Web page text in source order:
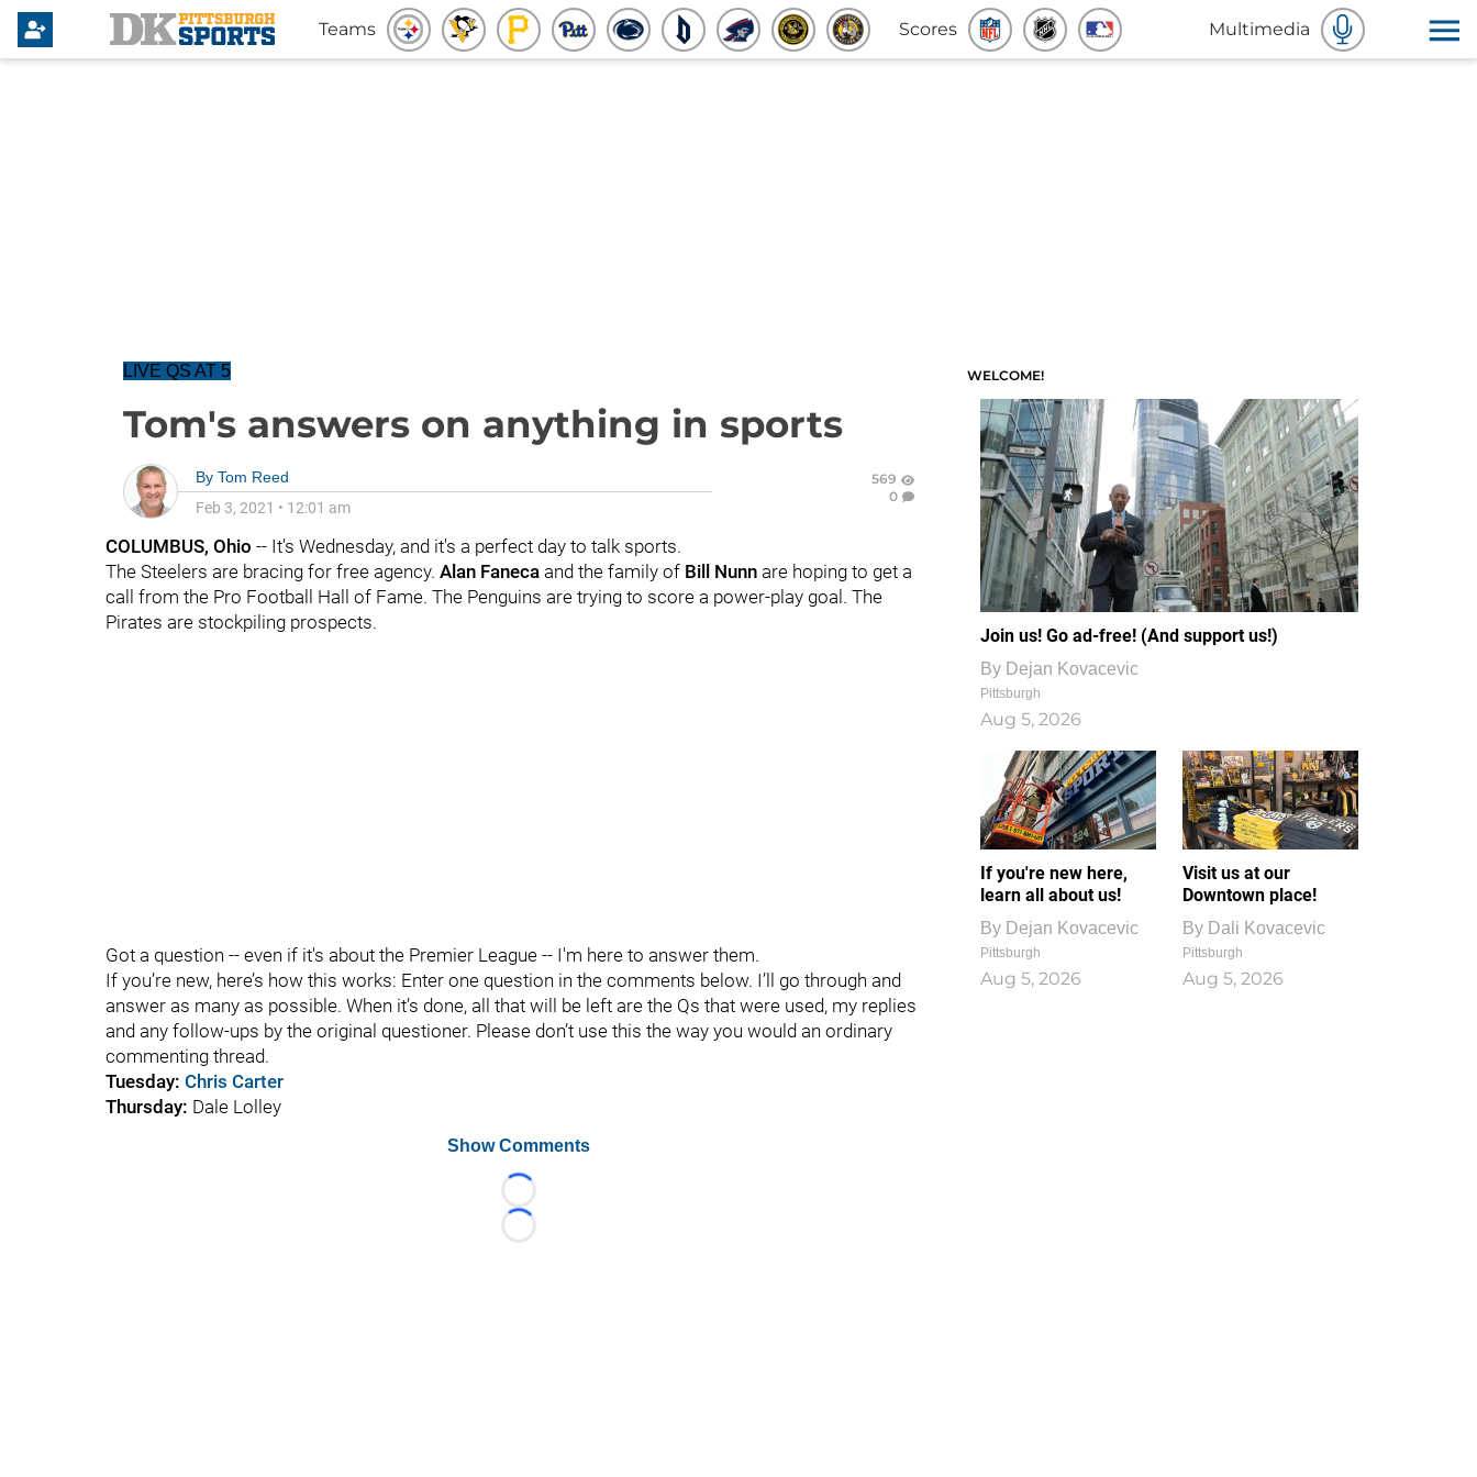
Teams Scores Multimedia
LIVE QS AT 5
Tom's answers on anything in sports
By Tom Reed
Feb 3, 2021 • 12:01 am
569
0
COLUMBUS, Ohio -- It's Wednesday, and it's a perfect day to talk sports.
The Steelers are bracing for free agency. Alan Faneca and the family of Bill Nunn are hoping to get a
call from the Pro Football Hall of Fame. The Penguins are trying to score a power-play goal. The
Pirates are stockpiling prospects.
Got a question -- even if it's about the Premier League -- I'm here to answer them.
If you’re new, here’s how this works: Enter one question in the comments below. I’ll go through and
answer as many as possible. When it’s done, all that will be left are the Qs that were used, my replies
and any follow-ups by the original questioner. Please don’t use this the way you would an ordinary
commenting thread.
Tuesday: Chris Carter
Thursday: Dale Lolley
Show Comments
Loading...
Loading...
WELCOME!
Join us! Go ad-free! (And support us!)
By Dejan Kovacevic
Pittsburgh
Aug 5, 2026
If you're new here,
learn all about us!
By Dejan Kovacevic
Pittsburgh
Aug 5, 2026
Visit us at our
Downtown place!
By Dali Kovacevic
Pittsburgh
Aug 5, 2026